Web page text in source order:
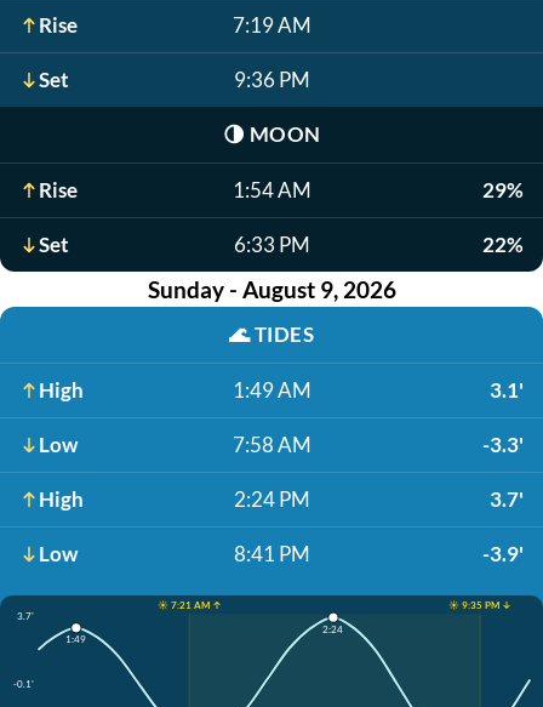
Rise 7:19 AM
Set 9:36 PM
🌗 MOON
Rise 1:54 AM 29%
Set 6:33 PM 22%
Sunday - August 9, 2026
🌊TIDES
High 1:49 AM 3.1'
Low 7:58 AM -3.3'
High 2:24 PM 3.7'
Low 8:41 PM -3.9'
☀️ 7:21 AM ↑
☀️ 9:35 PM ↓
3.7'
-0.1'
1:49
2:24